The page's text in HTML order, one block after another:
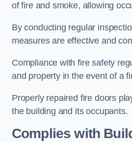
of fire and smoke, allowing
By conducting regular
measures are effective and
Compliance with fire safety
and property in the event of a
Properly repaired fire doors
the building and its occupants.
Complies with